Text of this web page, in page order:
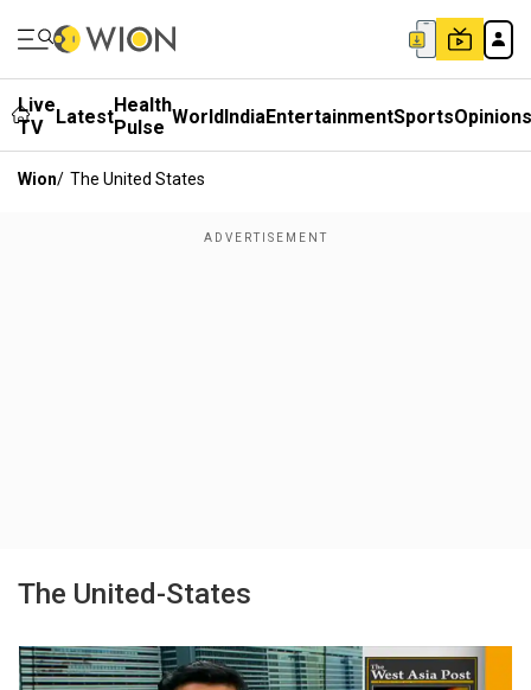
Live
TV
LatestHealth
Pulse WorldIndiaEntertainmentSportsOpinions
Wion/ The United States
The United-States